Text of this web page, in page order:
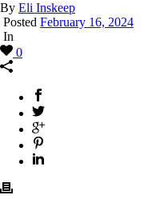
By Eli Inskeep
Posted February 16, 2024
In
0